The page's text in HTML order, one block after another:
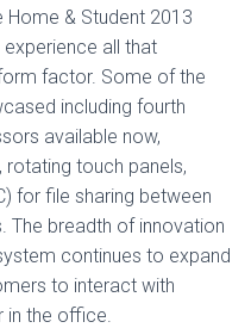
& Student 2013
all that
factor. Some of the
including fourth
available now,
rotating touch panels,
for file sharing between
The breadth of innovation
continues to expand
to interact with
in the office.